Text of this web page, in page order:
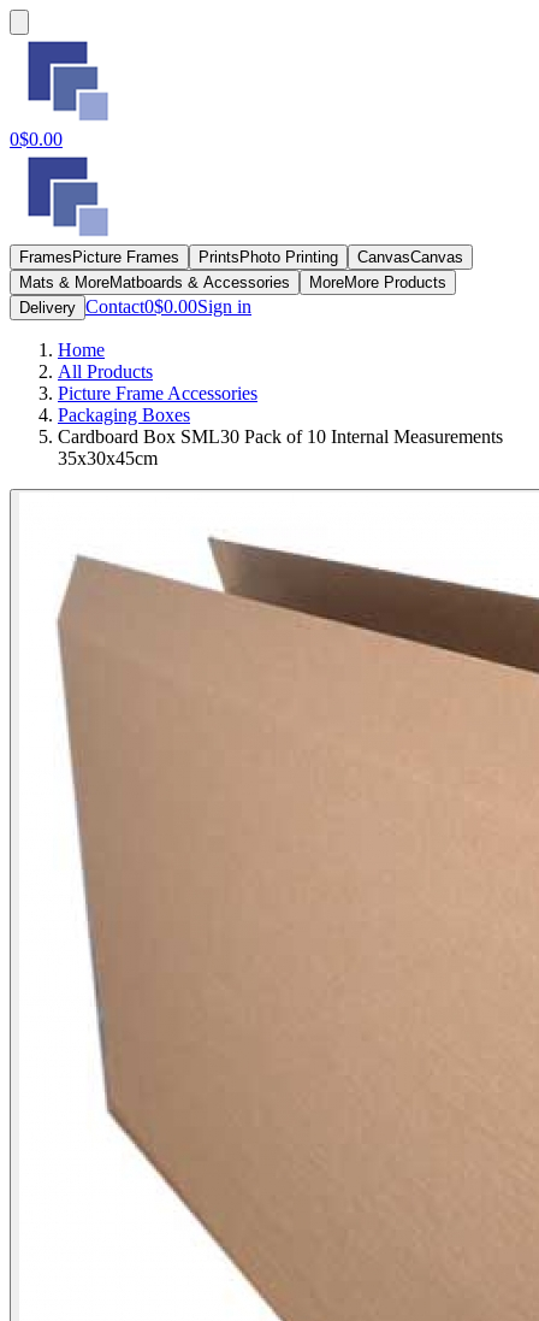
0$0.00
Frames Picture Frames Prints Photo Printing CanvasCanvas
Mats & MoreMatboards & Accessories MoreMore Products
Delivery Contact0$0.00Sign in
Home
All Products
Picture Frame Accessories
Packaging Boxes
Cardboard Box SML30 Pack of 10 Internal Measurements
35x30x45cm